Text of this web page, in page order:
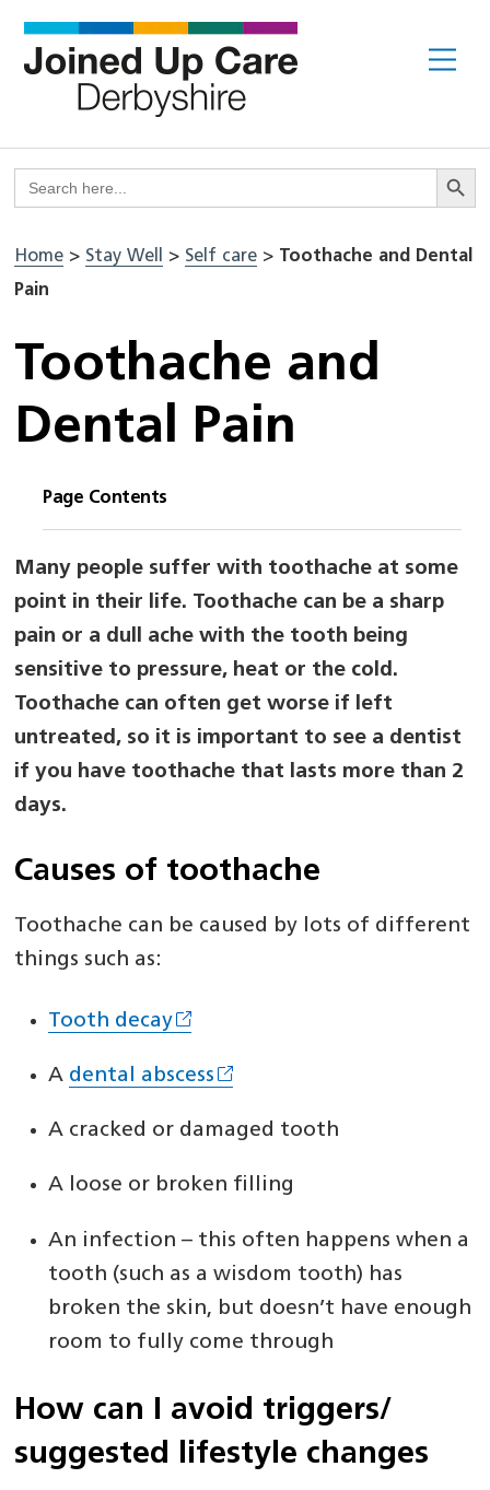
content
Search
for:
Search
Home > Stay Well > Self care >
Toothache and Dental
Pain
Toothache and
Dental Pain
Page Contents
Many people suffer with toothache at some
point in their life. Toothache can be a sharp
pain or a dull ache with the tooth being
sensitive to pressure, heat or the cold.
Toothache can often get worse if left
untreated, so it is important to see a dentist
if you have toothache that lasts more than 2
days.
Causes of toothache
Toothache can be caused by lots of different
things such as:
Tooth decay
A dental abscess
A cracked or damaged tooth
A loose or broken filling
An infection – this often happens when a
tooth (such as a wisdom tooth) has
broken the skin, but doesn’t have enough
room to fully come through
How can I avoid triggers/
suggested lifestyle changes